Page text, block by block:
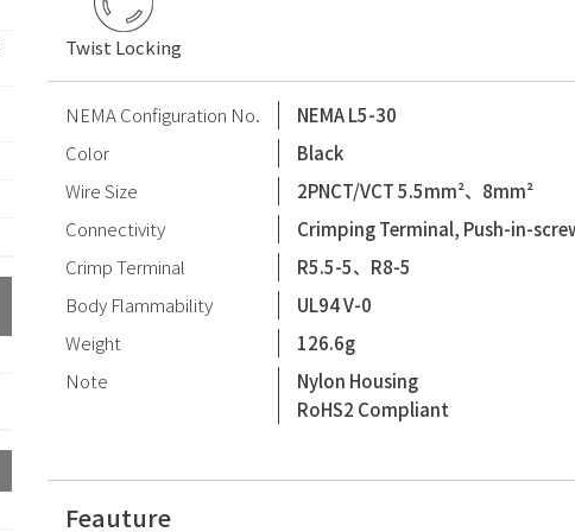
Twist Locking
NEMA Configuration No.
NEMA L5-30
Color
Black
Wire Size
2PNCT/VCT 5.5mm²、8mm²
Connectivity
Crimping Terminal, Push-in-
Crimp Terminal
R5.5-5、R8-5
Body Flammability
UL94 V-0
Weight
126.6g
Note
Nylon Housing
RoHS2 Compliant
Feauture